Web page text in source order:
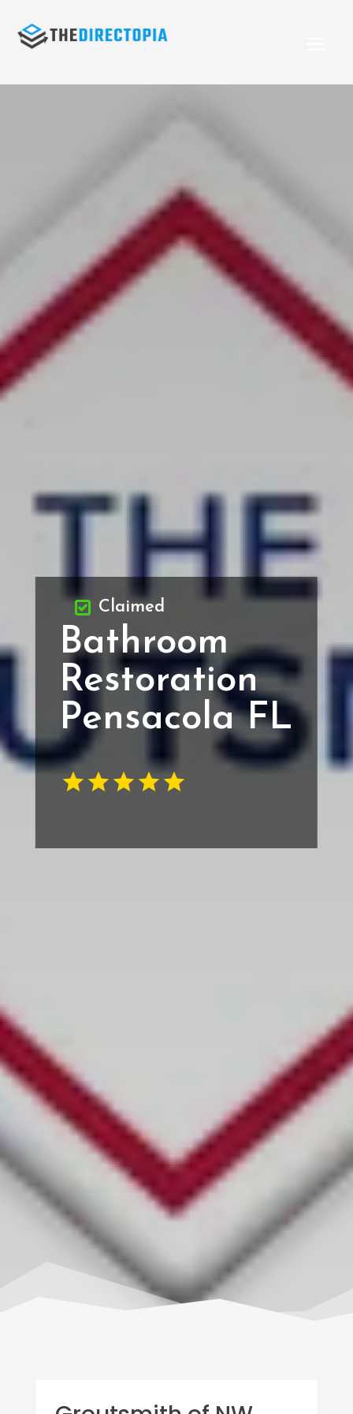
Bathroom
Restoration
Pensacola FL
Claimed